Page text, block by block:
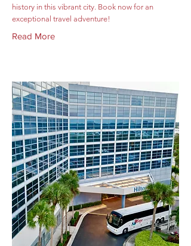
history in this vibrant city. Book now for an
exceptional travel adventure!
Read More